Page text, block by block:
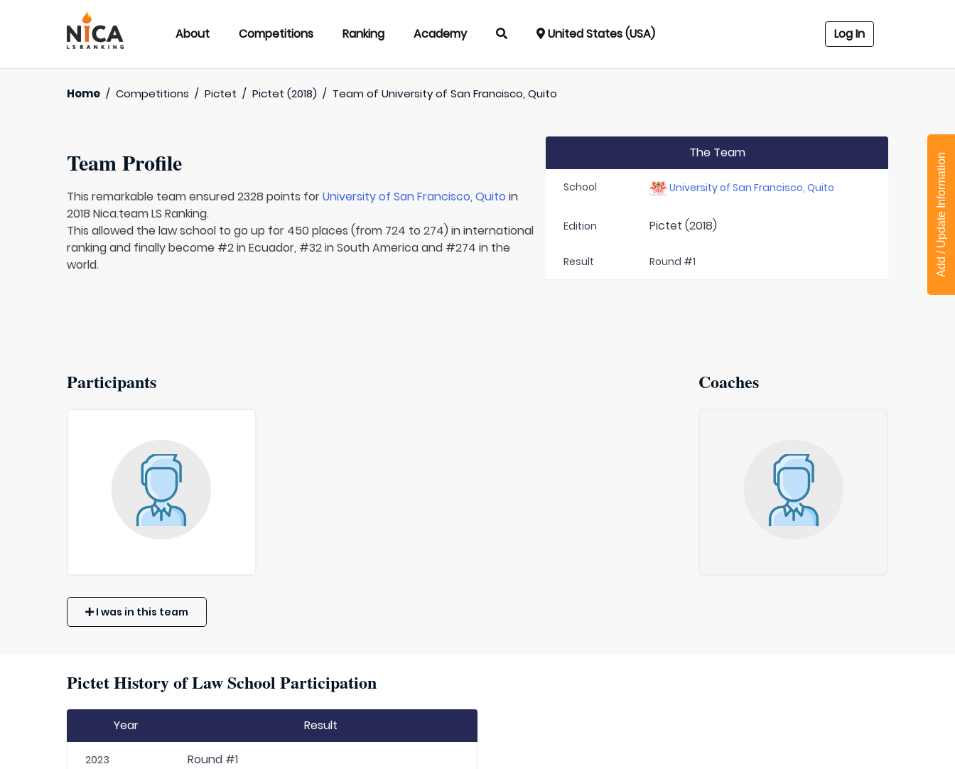
About Competitions Ranking Academy United States (USA) Log In
Home / Competitions / Pictet / Pictet (2018) / Team ofUniversity of San Francisco, Quito
Team Profile
This remarkable team ensured 2328 points forUniversity of San Francisco, Quito in
2018 Nica.team LS Ranking.
This allowed the law school to go up for 450 places (from 724 to 274) in international
ranking and finally become #2 in Ecuador, #32 in South America and #274 in the
world.
The Team
School University of San Francisco, Quito
Edition Pictet (2018)
Result Round #1
Participants Coaches
I was in this team
Pictet History of Law School Participation
Year Result
2023 Round #1
Add / Update Information